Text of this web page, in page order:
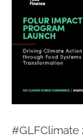
#GLFClimate